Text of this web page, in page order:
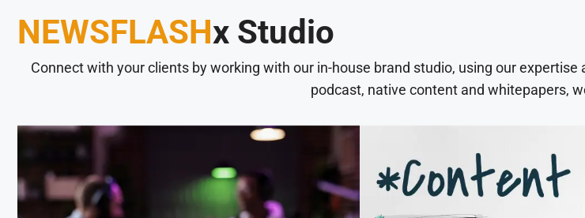
NEWSFLASHx Studio
Connect with your clients by working with our in-house brand studio, using our
podcast, native content and whitepapers,